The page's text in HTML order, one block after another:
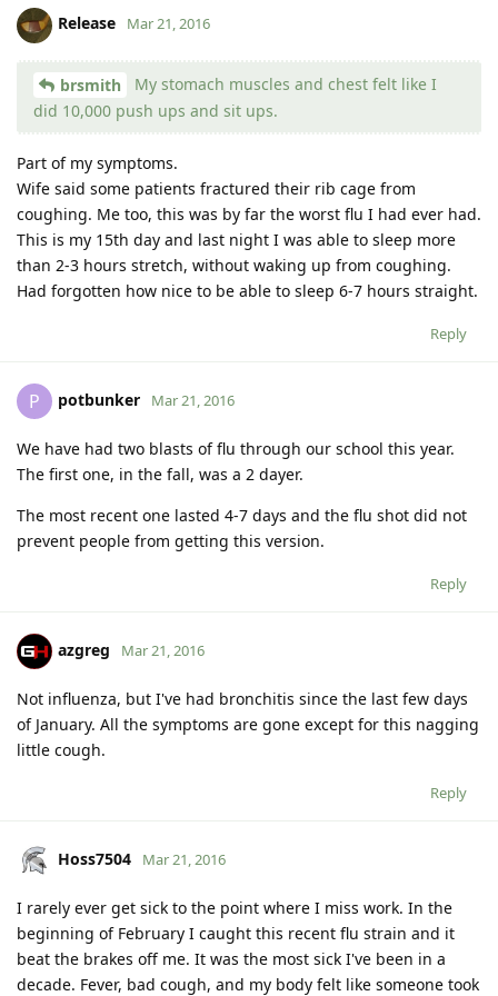
Release Mar 21, 2016
brsmith
My stomach muscles and chest felt like I
did 10,000 push ups and sit ups.
Part of my symptoms.
Wife said some patients fractured their rib cage from
coughing. Me too, this was by far the worst flu I had ever had.
This is my 15th day and last night I was able to sleep more
than 2-3 hours stretch, without waking up from coughing.
Had forgotten how nice to be able to sleep 6-7 hours straight.
Reply
P potbunker Mar 21, 2016
We have had two blasts of flu through our school this year.
The first one, in the fall, was a 2 dayer.
The most recent one lasted 4-7 days and the flu shot did not
prevent people from getting this version.
Reply
azgreg Mar 21, 2016
Not influenza, but I've had bronchitis since the last few days
of January. All the symptoms are gone except for this nagging
little cough.
Reply
Hoss7504 Mar 21, 2016
I rarely ever get sick to the point where I miss work. In the
beginning of February I caught this recent flu strain and it
beat the brakes off me. It was the most sick I've been in a
decade. Fever, bad cough, and my body felt like someone took